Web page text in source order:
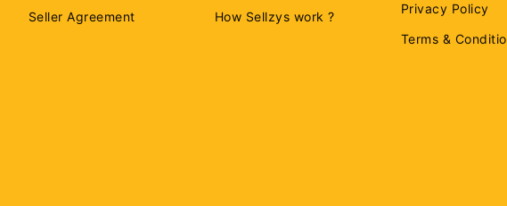
Seller Agreement
How Sellzys work ?
Privacy Policy
Terms &